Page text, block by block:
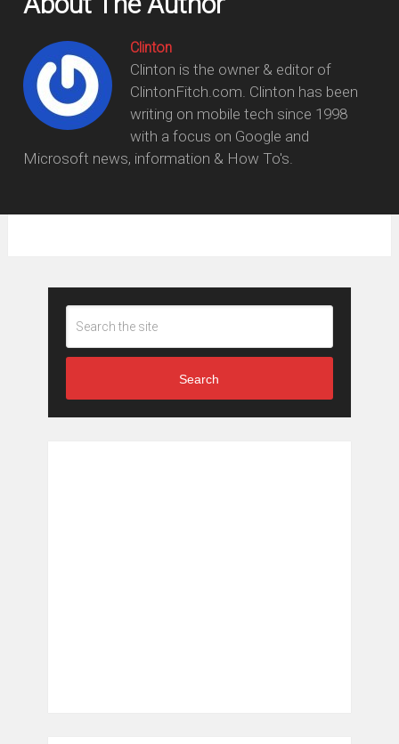
Clinton
Clinton is the owner & editor of
ClintonFitch.com. Clinton has been
writing on mobile tech since 1998
with a focus on Google and
Microsoft news, information & How To's.
Search